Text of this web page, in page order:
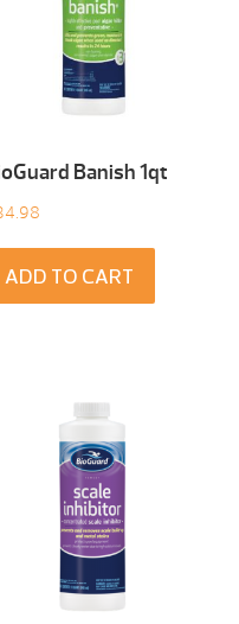
Banish 1qt
ADD TO CART